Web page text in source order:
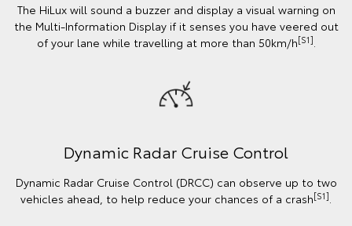
The HiLux will sound a buzzer and display a visual warning on
the Multi-Information Display if it senses you have veered out
of your lane while travelling at more than 50km/h[S1]
Dynamic Radar Cruise Control
Dynamic Radar Cruise Control (DRCC) can observe up to two
vehicles ahead, to help reduce your chances of a crash[S1]